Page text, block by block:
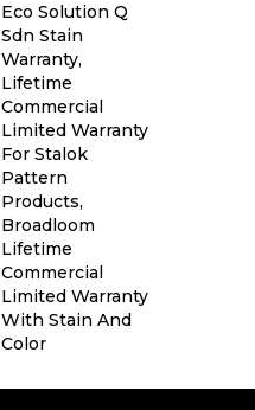
Eco Solution Q
Sdn Stain
Warranty,
Lifetime
Commercial
Limited Warranty
For Stalok
Pattern
Products,
Broadloom
Lifetime
Commercial
Limited Warranty
With Stain And
Color